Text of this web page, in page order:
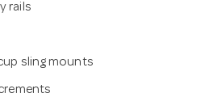
rails
sling mounts